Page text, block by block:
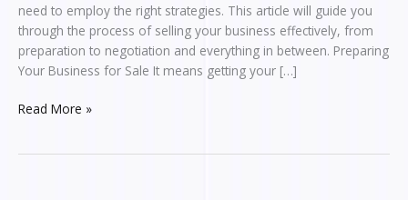
need to employ the right strategies. This article will guide you
through the process of selling your business effectively, from
preparation to negotiation and everything in between. Preparing
Your Business for Sale It means getting your […]
Read More »